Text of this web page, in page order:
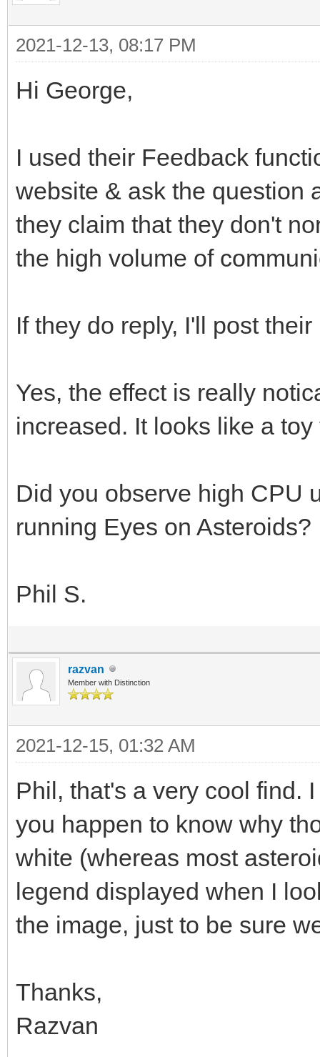
2021-12-13, 08:17 PM
Hi George,
I used their Feedback
website & ask the question
they claim that they don't
the high volume of
If they do reply, I'll post
Yes, the effect is really
increased. It looks like a
Did you observe high CPU
running Eyes on Asteroids?
Phil S.
razvan
Member with Distinction
2021-12-15, 01:32 AM
Phil, that's a very cool find.
you happen to know why
white (whereas most
legend displayed when I
the image, just to be sure
Thanks,
Razvan